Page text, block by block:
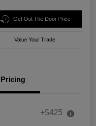
Get Out The Door Price
Value Your Trade
Pricing
+$425